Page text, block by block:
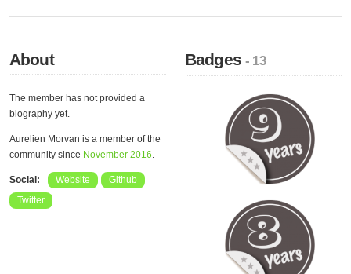
About
The member has not provided a
biography yet.
Aurelien Morvan is a member of the
community since November 2016.
Social: Website
Github
Twitter
Badges- 13